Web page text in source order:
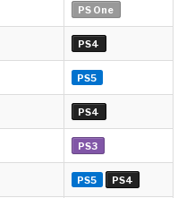
PS One
PS4
PS5
PS4
PS3
PS5 PS4